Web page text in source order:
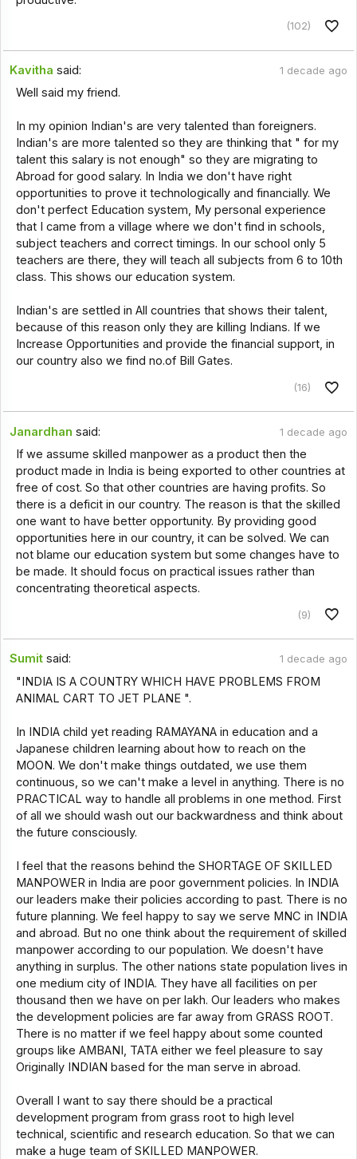
(102)
Kavitha said: 1 decade ago
Well said my friend.
In my opinion Indian's are very talented than foreigners.
Indian's are more talented so they are thinking that " for my
talent this salary is not enough" so they are migrating to
Abroad for good salary. In India we don't have right
opportunities to prove it technologically and financially. We
don't perfect Education system, My personal experience
that I came from a village where we don't find in schools,
subject teachers and correct timings. In our school only 5
teachers are there, they will teach all subjects from 6 to 10th
class. This shows our education system.
Indian's are settled in All countries that shows their talent,
because of this reason only they are killing Indians. If we
Increase Opportunities and provide the financial support, in
our country also we find no.of Bill Gates.
(16)
Janardhan said: 1 decade ago
If we assume skilled manpower as a product then the
product made in India is being exported to other countries at
free of cost. So that other countries are having profits. So
there is a deficit in our country. The reason is that the skilled
one want to have better opportunity. By providing good
opportunities here in our country, it can be solved. We can
not blame our education system but some changes have to
be made. It should focus on practical issues rather than
concentrating theoretical aspects.
(9)
Sumit said: 1 decade ago
"INDIA IS A COUNTRY WHICH HAVE PROBLEMS FROM
ANIMAL CART TO JET PLANE ".
In INDIA child yet reading RAMAYANA in education and a
Japanese children learning about how to reach on the
MOON. We don't make things outdated, we use them
continuous, so we can't make a level in anything. There is no
PRACTICAL way to handle all problems in one method. First
of all we should wash out our backwardness and think about
the future consciously.
I feel that the reasons behind the SHORTAGE OF SKILLED
MANPOWER in India are poor government policies. In INDIA
our leaders make their policies according to past. There is no
future planning. We feel happy to say we serve MNC in INDIA
and abroad. But no one think about the requirement of skilled
manpower according to our population. We doesn't have
anything in surplus. The other nations state population lives in
one medium city of INDIA. They have all facilities on per
thousand then we have on per lakh. Our leaders who makes
the development policies are far away from GRASS ROOT.
There is no matter if we feel happy about some counted
groups like AMBANI, TATA either we feel pleasure to say
Originally INDIAN based for the man serve in abroad.
Overall I want to say there should be a practical
development program from grass root to high level
technical, scientific and research education. So that we can
make a huge team of SKILLED MANPOWER.